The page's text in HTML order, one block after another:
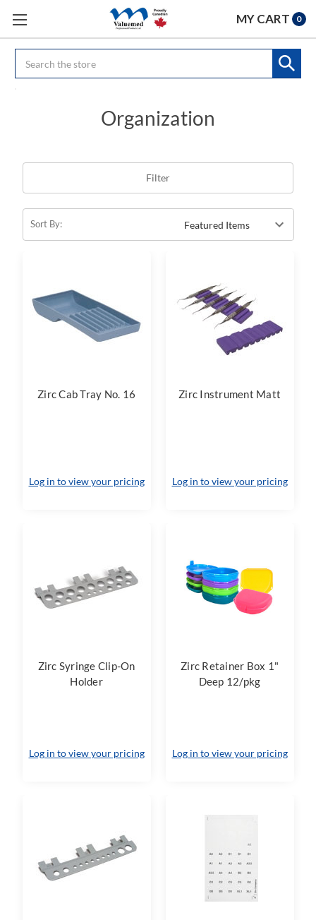
MY CART 0
Organization
Filter
Sort By:
Zirc Cab Tray No. 16
Log in to view your pricing
Zirc Instrument Matt
Log in to view your pricing
Zirc Syringe Clip-On
Holder
Log in to view your pricing
Zirc Retainer Box 1"
Deep 12/pkg
Log in to view your pricing